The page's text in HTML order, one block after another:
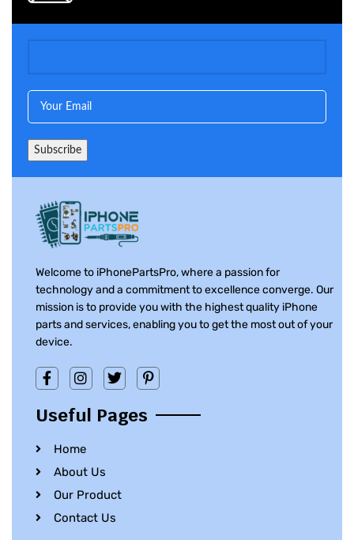
Welcome to iPhonePartsPro, where a passion for
technology and a commitment to excellence converge. Our
mission is to provide you with the highest quality iPhone
parts and services, enabling you to get the most out of your
device.
Useful Pages
Home
About Us
Our Product
Contact Us